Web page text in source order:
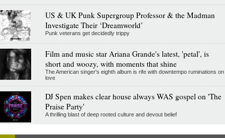
US & UK Punk Supergroup Professor & the Madman
Investigate Their ‘Dreamworld’
Punk veterans get decidedly trippy
Film and music star Ariana Grande's latest, 'petal', is
short and woozy, with moments that shine
The American singer's eighth album is rife with downtempo ruminations on
love
DJ Spen makes clear house always WAS gospel on 'The
Praise Party'
A thrilling blast of deep rooted culture and devout belief